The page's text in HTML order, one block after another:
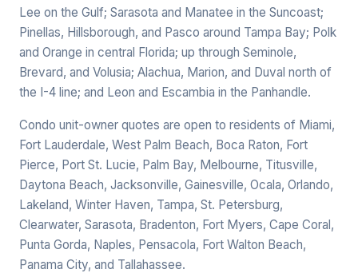
Lee on the Gulf; Sarasota and Manatee in the Suncoast;
Pinellas, Hillsborough, and Pasco around Tampa Bay; Polk
and Orange in central Florida; up through Seminole,
Brevard, and Volusia; Alachua, Marion, and Duval north of
the I-4 line; and Leon and Escambia in the Panhandle.
Condo unit-owner quotes are open to residents of Miami,
Fort Lauderdale, West Palm Beach, Boca Raton, Fort
Pierce, Port St. Lucie, Palm Bay, Melbourne, Titusville,
Daytona Beach, Jacksonville, Gainesville, Ocala, Orlando,
Lakeland, Winter Haven, Tampa, St. Petersburg,
Clearwater, Sarasota, Bradenton, Fort Myers, Cape Coral,
Punta Gorda, Naples, Pensacola, Fort Walton Beach,
Panama City, and Tallahassee.